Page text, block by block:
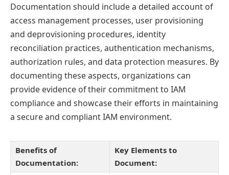
Documentation should include a detailed account of
access management processes, user provisioning
and deprovisioning procedures, identity
reconciliation practices, authentication mechanisms,
authorization rules, and data protection measures. By
documenting these aspects, organizations can
provide evidence of their commitment to IAM
compliance and showcase their efforts in maintaining
a secure and compliant IAM environment.
Benefits of
Documentation:
Key Elements to
Document: